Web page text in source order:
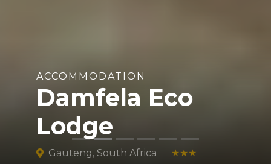
ACCOMMODATION
Damfela Eco
Lodge
Gauteng, South Africa ★★★